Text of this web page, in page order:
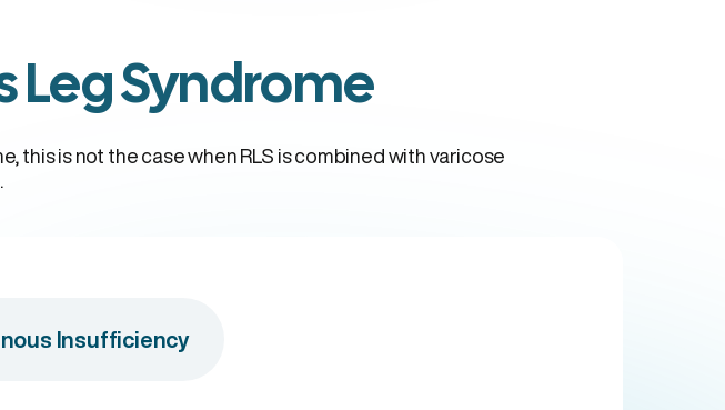
Leg Syndrome
this is not the case when RLS is combined with varicose
Insufficiency